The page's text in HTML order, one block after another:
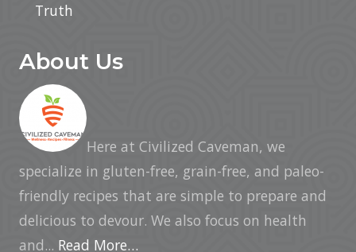
Truth
About Us
Here at Civilized Caveman, we
specialize in gluten-free, grain-free, and paleo-
friendly recipes that are simple to prepare and
delicious to devour. We also focus on health
and... Read More…